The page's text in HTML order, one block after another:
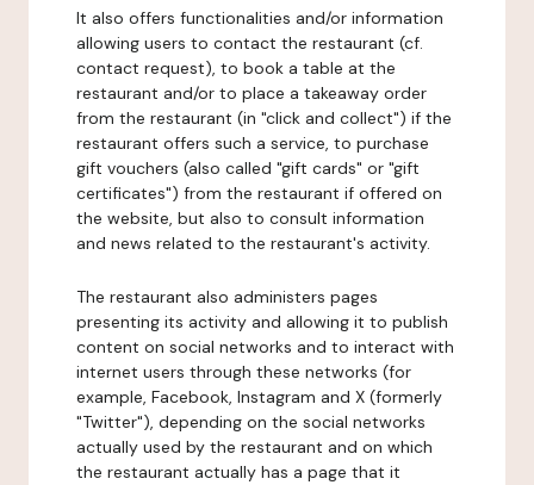
It also offers functionalities and/or information
allowing users to contact the restaurant (cf.
contact request), to book a table at the
restaurant and/or to place a takeaway order
from the restaurant (in "click and collect") if the
restaurant offers such a service, to purchase
gift vouchers (also called "gift cards" or "gift
certificates") from the restaurant if offered on
the website, but also to consult information
and news related to the restaurant's activity.
The restaurant also administers pages
presenting its activity and allowing it to publish
content on social networks and to interact with
internet users through these networks (for
example, Facebook, Instagram and X (formerly
"Twitter"), depending on the social networks
actually used by the restaurant and on which
the restaurant actually has a page that it